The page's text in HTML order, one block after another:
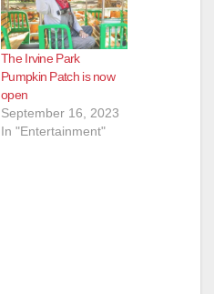
The Irvine Park
Pumpkin Patch is now
open
September 16, 2023
In "Entertainment"